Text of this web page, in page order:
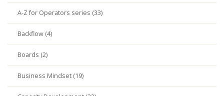
A-Z for Operators series (33)
Backflow (4)
Boards (2)
Business Mindset (19)